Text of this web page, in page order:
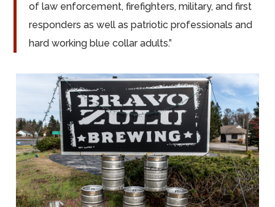
of law enforcement, firefighters, military, and first
responders as well as patriotic professionals and
hard working blue collar adults.”